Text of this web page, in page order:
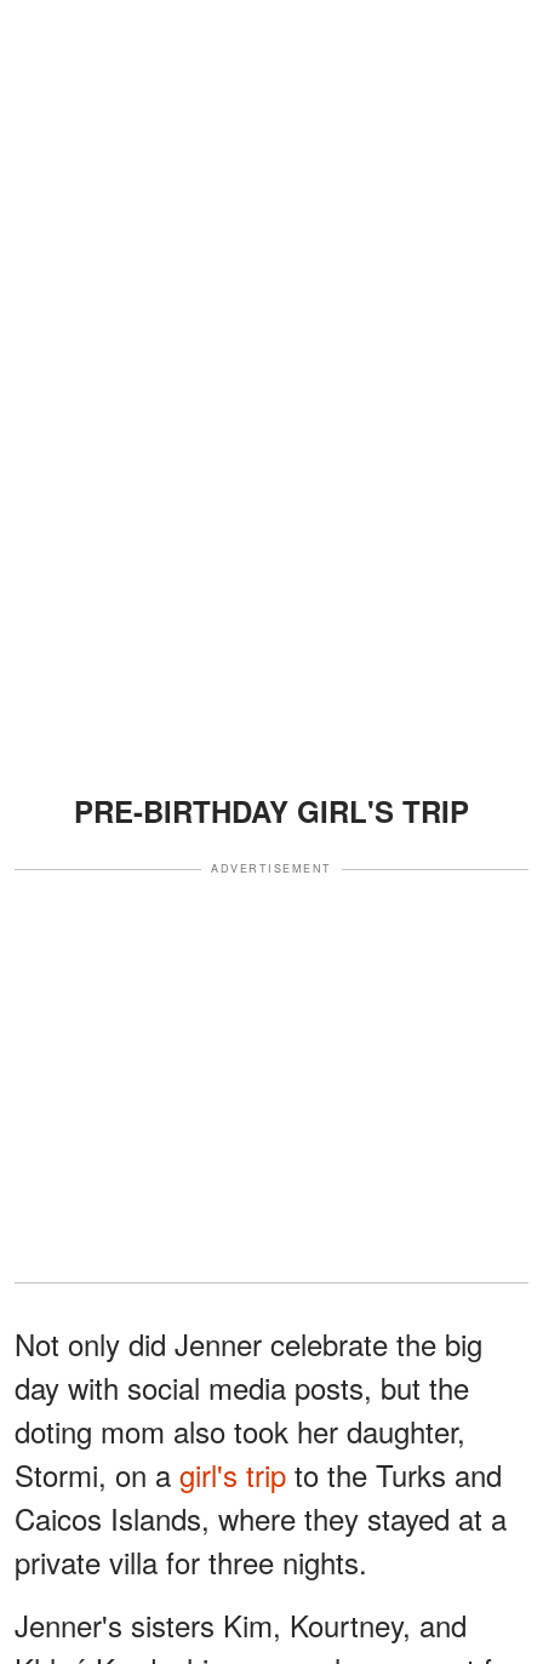
PRE-BIRTHDAY GIRL'S TRIP
ADVERTISEMENT
Not only did Jenner celebrate the big
day with social media posts, but the
doting mom also took her daughter,
Stormi, on a girl's trip to the Turks and
Caicos Islands, where they stayed at a
private villa for three nights.
Jenner's sisters Kim, Kourtney, and